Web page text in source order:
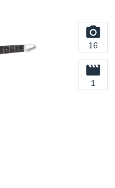
16
1